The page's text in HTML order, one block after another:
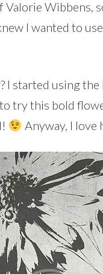
Valorie Wibbens,
I wanted to
I started using
try this bold
Anyway, I love